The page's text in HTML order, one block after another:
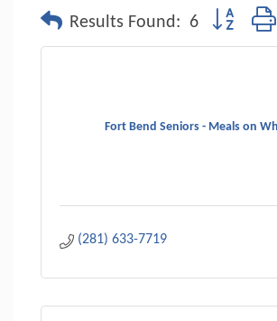
Results Found: 6 Button
Fort Bend Seniors - Meals on
(281) 633-7719